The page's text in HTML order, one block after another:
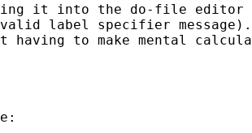
it into the do-file editor
label specifier message).
to make mental